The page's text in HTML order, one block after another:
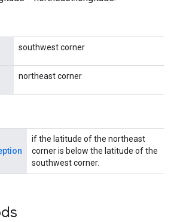
southwest corner
northeast corner
if the latitude of the northeast
corner is below the latitude of the
southwest corner.